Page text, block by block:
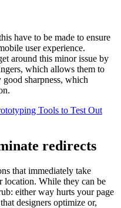
have to be made to ensure
user experience.
around this minor issue by
which allows them to
sharpness, which
Tools to Test Out
redirects
that immediately take
location. While they can be
either way hurts your page
designers optimize or,